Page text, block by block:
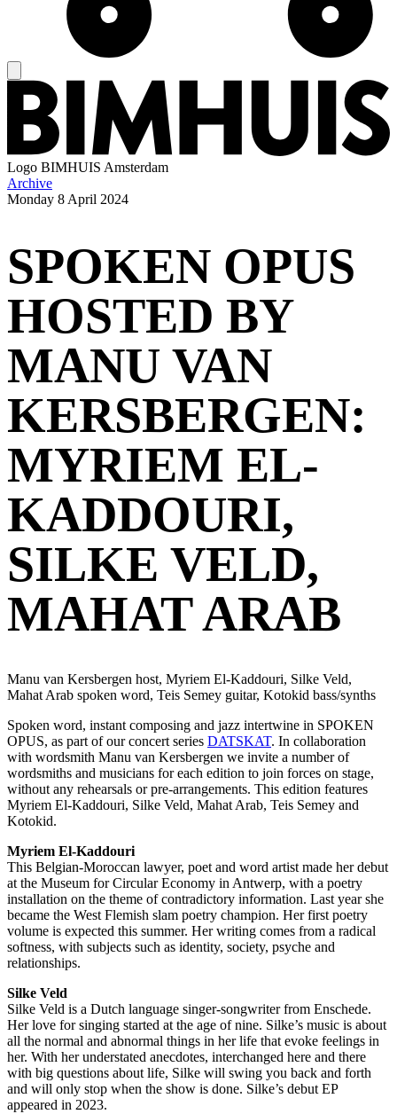
Logo BIMHUIS Amsterdam
Archive
Monday 8 April 2024
SPOKEN OPUS
HOSTED BY
MANU VAN
KERSBERGEN:
MYRIEM EL-
KADDOURI,
SILKE VELD,
MAHAT ARAB
Manu van Kersbergen host, Myriem El-Kaddouri, Silke Veld,
Mahat Arab spoken word, Teis Semey guitar, Kotokid bass/synths
Spoken word, instant composing and jazz intertwine in SPOKEN
OPUS, as part of our concert series DATSKAT. In collaboration
with wordsmith Manu van Kersbergen we invite a number of
wordsmiths and musicians for each edition to join forces on stage,
without any rehearsals or pre-arrangements. This edition features
Myriem El-Kaddouri, Silke Veld, Mahat Arab, Teis Semey and
Kotokid.
Myriem El-Kaddouri
This Belgian-Moroccan lawyer, poet and word artist made her debut
at the Museum for Circular Economy in Antwerp, with a poetry
installation on the theme of contradictory information. Last year she
became the West Flemish slam poetry champion. Her first poetry
volume is expected this summer. Her writing comes from a radical
softness, with subjects such as identity, society, psyche and
relationships.
Silke Veld
Silke Veld is a Dutch language singer-songwriter from Enschede.
Her love for singing started at the age of nine. Silke’s music is about
all the normal and abnormal things in her life that evoke feelings in
her. With her understated anecdotes, interchanged here and there
with big questions about life, Silke will swing you back and forth
and will only stop when the show is done. Silke’s debut EP
appeared in 2023.